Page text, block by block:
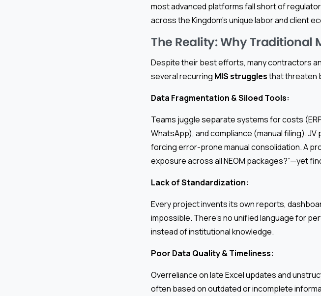
most advanced platforms fall short of
across the Kingdom’s unique labor and client
The Reality: Why Traditional
Despite their best efforts, many contractors
several recurring MIS strugglesthat threaten
Data Fragmentation & Siloed Tools:
Teams juggle separate systems for costs
WhatsApp), and compliance (manual filing).
forcing error-prone manual consolidation. A
exposure across all NEOM packages?”—yet
Lack of Standardization:
Every project invents its own reports,
impossible. There’s no unified language for
instead of institutional knowledge.
Poor Data Quality & Timeliness:
Overreliance on late Excel updates and
often based on outdated or incomplete